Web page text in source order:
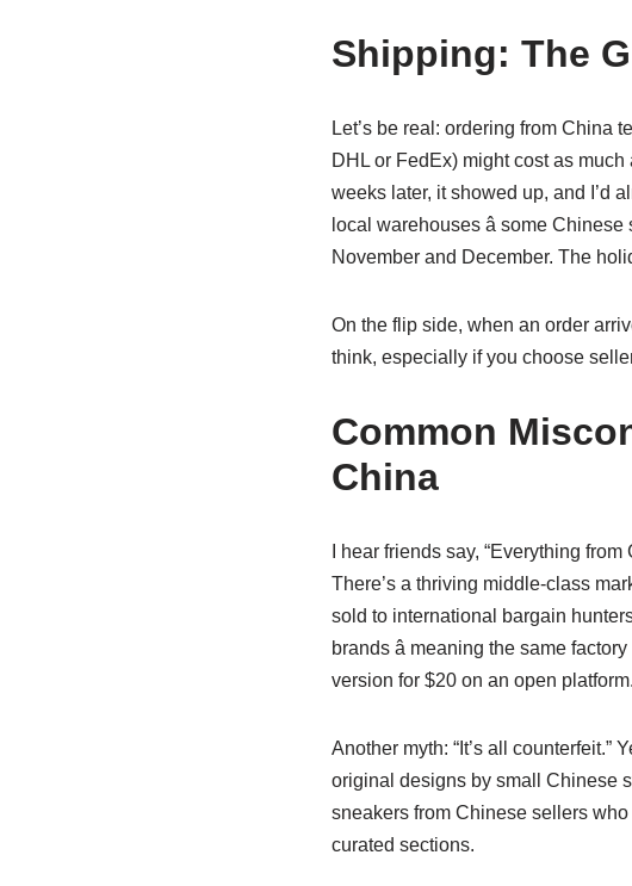
Shipping: The
Let’s be real: ordering from China
DHL or FedEx) might cost as
weeks later, it showed up, and I’d
local warehouses â some
November and December. The
On the flip side, when an order
think, especially if you choose
Common
China
I hear friends say, “Everything
There’s a thriving middle-class
sold to international bargain
brands â meaning the same
version for $20 on an open platform.
Another myth: “It’s all
original designs by small Chinese
sneakers from Chinese sellers
curated sections.